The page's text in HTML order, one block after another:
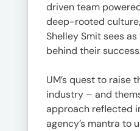
driven team
deep-rooted
Shelley Smit sees
behind their
UM’s quest to raise
industry – and
approach reflected
agency’s mantra to